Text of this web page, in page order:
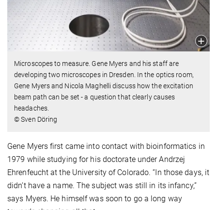
Microscopes to measure. Gene Myers and his staff are
developing two microscopes in Dresden. In the optics room,
Gene Myers and Nicola Maghelli discuss how the excitation
beam path can be set - a question that clearly causes
headaches.
© Sven Döring
Gene Myers first came into contact with bioinformatics in
1979 while studying for his doctorate under Andrzej
Ehrenfeucht at the University of Colorado. “In those days, it
didn’t have a name. The subject was still in its infancy,”
says Myers. He himself was soon to go a long way